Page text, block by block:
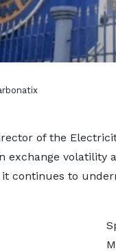
of the
exchange volatility
continues to